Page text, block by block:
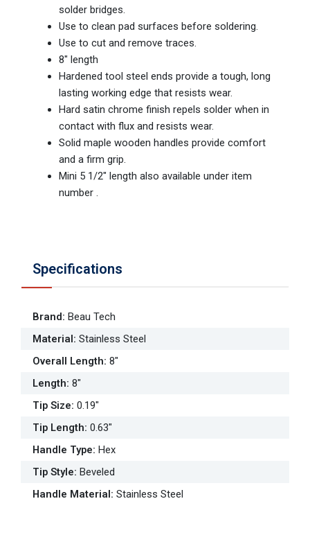
solder bridges.
Use to clean pad surfaces before soldering.
Use to cut and remove traces.
8" length
Hardened tool steel ends provide a tough, long
lasting working edge that resists wear.
Hard satin chrome finish repels solder when in
contact with flux and resists wear.
Solid maple wooden handles provide comfort
and a firm grip.
Mini 5 1/2" length also available under item
number .
Specifications
Brand: Beau Tech
Material: Stainless Steel
Overall Length: 8"
Length: 8"
Tip Size: 0.19"
Tip Length: 0.63"
Handle Type: Hex
Tip Style: Beveled
Handle Material: Stainless Steel